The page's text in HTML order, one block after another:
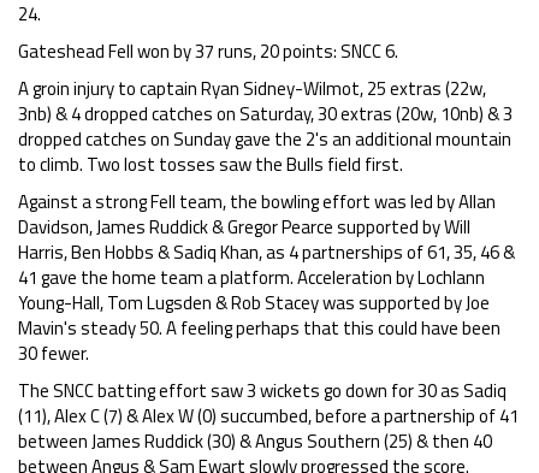
24.
Gateshead Fell won by 37 runs, 20 points: SNCC 6.
A groin injury to captain Ryan Sidney-Wilmot, 25 extras (22w,
3nb) & 4 dropped catches on Saturday, 30 extras (20w, 10nb) & 3
dropped catches on Sunday gave the 2's an additional mountain
to climb. Two lost tosses saw the Bulls field first.
Against a strong Fell team, the bowling effort was led by Allan
Davidson, James Ruddick & Gregor Pearce supported by Will
Harris, Ben Hobbs & Sadiq Khan, as 4 partnerships of 61, 35, 46 &
41 gave the home team a platform. Acceleration by Lochlann
Young-Hall, Tom Lugsden & Rob Stacey was supported by Joe
Mavin's steady 50. A feeling perhaps that this could have been
30 fewer.
The SNCC batting effort saw 3 wickets go down for 30 as Sadiq
(11), Alex C (7) & Alex W (0) succumbed, before a partnership of 41
between James Ruddick (30) & Angus Southern (25) & then 40
between Angus & Sam Ewart slowly progressed the score.